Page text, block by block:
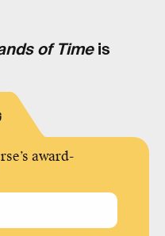
of Timeis
award-